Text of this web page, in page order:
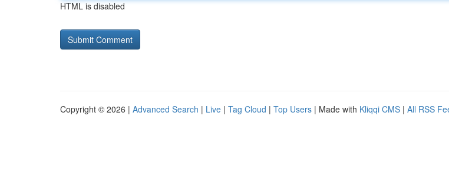
HTML is disabled
Copyright © 2026 | Advanced Search | Live | Tag Cloud | Top Users | Made with Kliqqi CMS | All RSS